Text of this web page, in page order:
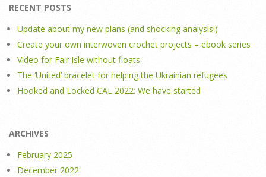
RECENT POSTS
Update about my new plans (and shocking analysis!)
Create your own interwoven crochet projects – ebook series
Video for Fair Isle without floats
The ‘United’ bracelet for helping the Ukrainian refugees
Hooked and Locked CAL 2022: We have started
ARCHIVES
February 2025
December 2022